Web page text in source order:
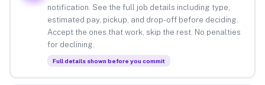
notification. See the full job details including type,
estimated pay, pickup, and drop-off before deciding.
Accept the ones that work, skip the rest. No penalties
for declining.
Full details shown before you commit